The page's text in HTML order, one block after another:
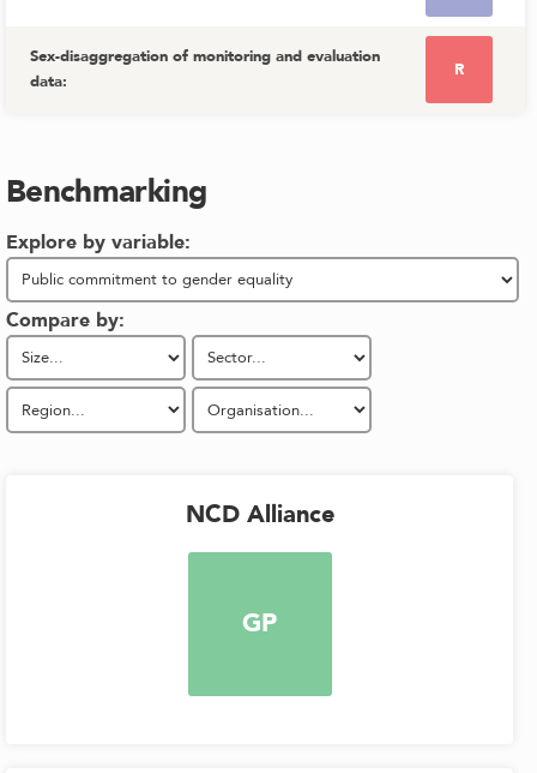
Sex-disaggregation of monitoring and evaluation
data:
R
Benchmarking
Explore by variable:
Compare by:
NCD Alliance
GP